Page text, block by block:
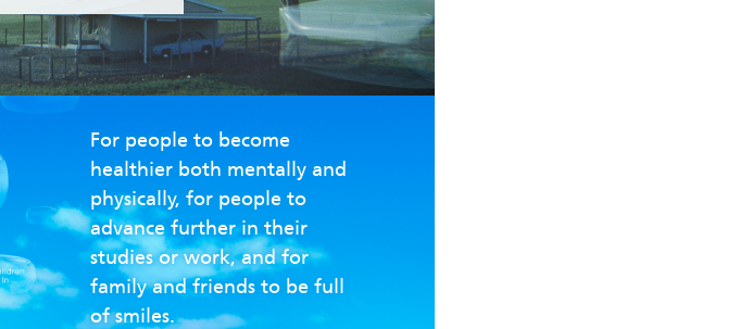
For people to become
healthier both mentally and
physically, for people to
advance further in their
studies or work, and for
family and friends to be full
of smiles.